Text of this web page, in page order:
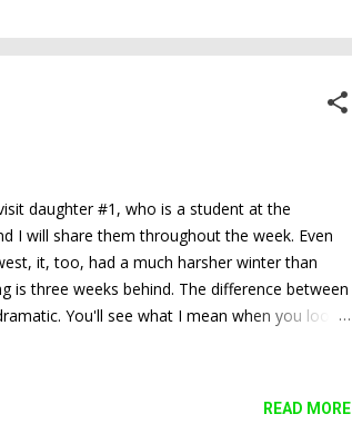
daughter #1, who is a student at the
I will share them throughout the week. Even
it, too, had a much harsher winter than
is three weeks behind. The difference between
You'll see what I mean when you look
READ MORE